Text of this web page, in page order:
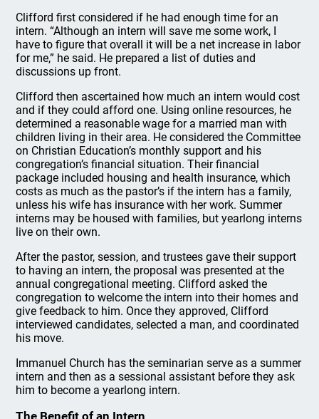
Clifford first considered if he had enough time for an
intern. “Although an intern will save me some work, I
have to figure that overall it will be a net increase in labor
for me,” he said. He prepared a list of duties and
discussions up front.
Clifford then ascertained how much an intern would cost
and if they could afford one. Using online resources, he
determined a reasonable wage for a married man with
children living in their area. He considered the Committee
on Christian Education’s monthly support and his
congregation’s financial situation. Their financial
package included housing and health insurance, which
costs as much as the pastor’s if the intern has a family,
unless his wife has insurance with her work. Summer
interns may be housed with families, but yearlong interns
live on their own.
After the pastor, session, and trustees gave their support
to having an intern, the proposal was presented at the
annual congregational meeting. Clifford asked the
congregation to welcome the intern into their homes and
give feedback to him. Once they approved, Clifford
interviewed candidates, selected a man, and coordinated
his move.
Immanuel Church has the seminarian serve as a summer
intern and then as a sessional assistant before they ask
him to become a yearlong intern.
The Benefit of an Intern